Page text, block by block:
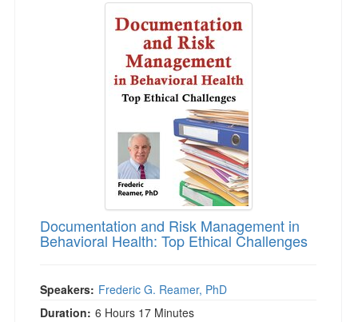
Documentation and Risk Management in
Behavioral Health: Top Ethical Challenges
Speakers: Frederic G. Reamer, PhD
Duration: 6 Hours 17 Minutes